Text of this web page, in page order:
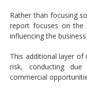
Rather than focusing
report focuses on the
influencing the business.
This additional layer of
risk, conducting due
commercial